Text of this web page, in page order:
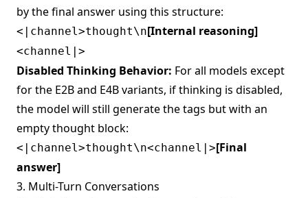
by the final answer using this structure:
<|channel>thought\n[Internal reasoning]
<channel|>
Disabled Thinking Behavior: For all models except
for the E2B and E4B variants, if thinking is disabled,
the model will still generate the tags but with an
empty thought block:
<|channel>thought\n<channel|>[Final
answer]
3. Multi-Turn Conversations